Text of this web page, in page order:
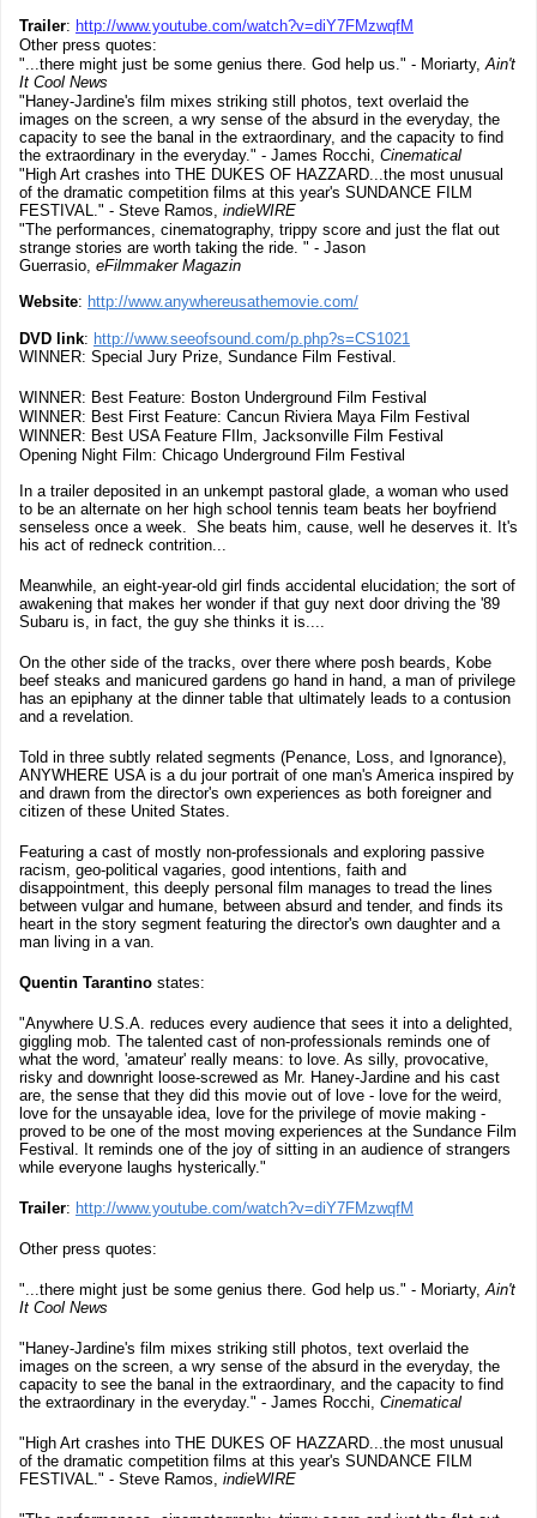
Trailer: http://www.youtube.com/watch?v=diY7FMzwqfM
Other press quotes:
"...there might just be some genius there. God help us." - Moriarty, Ain't
It Cool News
"Haney-Jardine's film mixes striking still photos, text overlaid the
images on the screen, a wry sense of the absurd in the everyday, the
capacity to see the banal in the extraordinary, and the capacity to find
the extraordinary in the everyday." - James Rocchi, Cinematical
"High Art crashes into THE DUKES OF HAZZARD...the most unusual
of the dramatic competition films at this year's SUNDANCE FILM
FESTIVAL." - Steve Ramos, indieWIRE
"The performances, cinematography, trippy score and just the flat out
strange stories are worth taking the ride. " - Jason
Guerrasio, eFilmmaker Magazin
Website: http://www.anywhereusathemovie.com/
DVD link: http://www.seeofsound.com/p.php?s=CS1021
WINNER: Special Jury Prize, Sundance Film Festival.
WINNER: Best Feature: Boston Underground Film Festival
WINNER: Best First Feature: Cancun Riviera Maya Film Festival
WINNER: Best USA Feature FIlm, Jacksonville Film Festival
Opening Night Film: Chicago Underground Film Festival
In a trailer deposited in an unkempt pastoral glade, a woman who used
to be an alternate on her high school tennis team beats her boyfriend
senseless once a week. She beats him, cause, well he deserves it. It's
his act of redneck contrition...
Meanwhile, an eight-year-old girl finds accidental elucidation; the sort of
awakening that makes her wonder if that guy next door driving the '89
Subaru is, in fact, the guy she thinks it is....
On the other side of the tracks, over there where posh beards, Kobe
beef steaks and manicured gardens go hand in hand, a man of privilege
has an epiphany at the dinner table that ultimately leads to a contusion
and a revelation.
Told in three subtly related segments (Penance, Loss, and Ignorance),
ANYWHERE USA is a du jour portrait of one man's America inspired by
and drawn from the director's own experiences as both foreigner and
citizen of these United States.
Featuring a cast of mostly non-professionals and exploring passive
racism, geo-political vagaries, good intentions, faith and
disappointment, this deeply personal film manages to tread the lines
between vulgar and humane, between absurd and tender, and finds its
heart in the story segment featuring the director's own daughter and a
man living in a van.
Quentin Tarantino states:
"Anywhere U.S.A. reduces every audience that sees it into a delighted,
giggling mob. The talented cast of non-professionals reminds one of
what the word, 'amateur' really means: to love. As silly, provocative,
risky and downright loose-screwed as Mr. Haney-Jardine and his cast
are, the sense that they did this movie out of love - love for the weird,
love for the unsayable idea, love for the privilege of movie making -
proved to be one of the most moving experiences at the Sundance Film
Festival. It reminds one of the joy of sitting in an audience of strangers
while everyone laughs hysterically."
Trailer: http://www.youtube.com/watch?v=diY7FMzwqfM
Other press quotes:
"...there might just be some genius there. God help us." - Moriarty, Ain't
It Cool News
"Haney-Jardine's film mixes striking still photos, text overlaid the
images on the screen, a wry sense of the absurd in the everyday, the
capacity to see the banal in the extraordinary, and the capacity to find
the extraordinary in the everyday." - James Rocchi, Cinematical
"High Art crashes into THE DUKES OF HAZZARD...the most unusual
of the dramatic competition films at this year's SUNDANCE FILM
FESTIVAL." - Steve Ramos, indieWIRE